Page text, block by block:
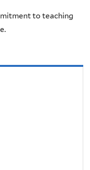
to teaching